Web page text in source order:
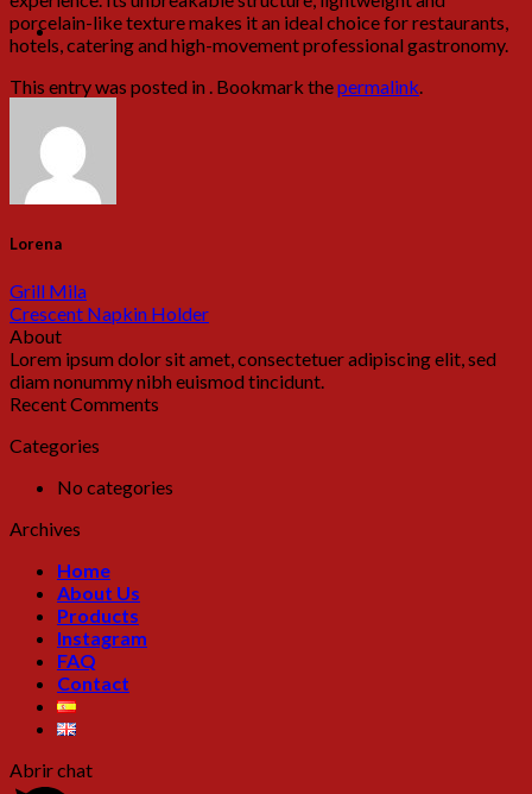
porcelain-like texture makes it an ideal choice for restaurants,
hotels, catering and high-movement professional gastronomy.
This entry was posted in . Bookmark thepermalink.
Lorena
Grill Mila
Crescent Napkin Holder
About
Lorem ipsum dolor sit amet, consectetuer adipiscing elit, sed
diam nonummy nibh euismod tincidunt.
Recent Comments
Categories
No categories
Archives
Home
About Us
Products
Instagram
FAQ
Contact
Abrir chat